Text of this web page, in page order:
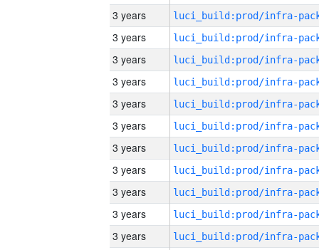
3 years
3 years
3 years
3 years
3 years
3 years
3 years
3 years
3 years
3 years
3 years